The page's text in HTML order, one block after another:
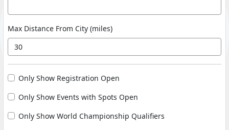
Max Distance From City (miles)
Only Show Registration Open
Only Show Events with Spots Open
Only Show World Championship Qualifiers